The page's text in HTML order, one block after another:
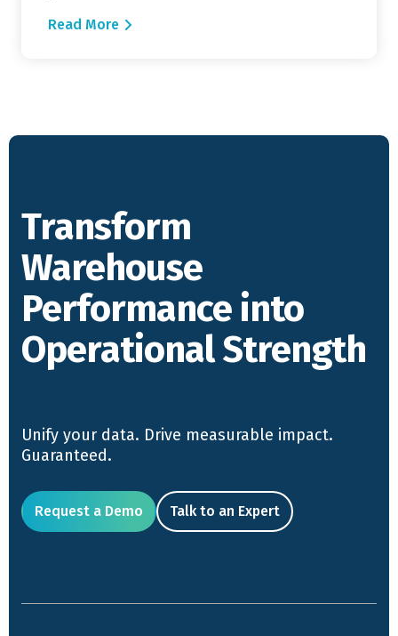
Read More
Transform
Warehouse
Performance into
Operational Strength
Unify your data. Drive measurable impact.
Guaranteed.
Request a Demo Talk to an Expert